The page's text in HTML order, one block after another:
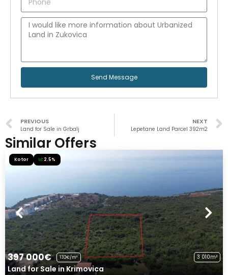
Send Message
PREVIOUS
Land for Sale in Grbalj
NEXT
Lepetane Land Parcel 392m2
Similar Offers
Kotor 2.5%
397 000€ 132€/m² 3 010m²
Land for Sale in Krimovica